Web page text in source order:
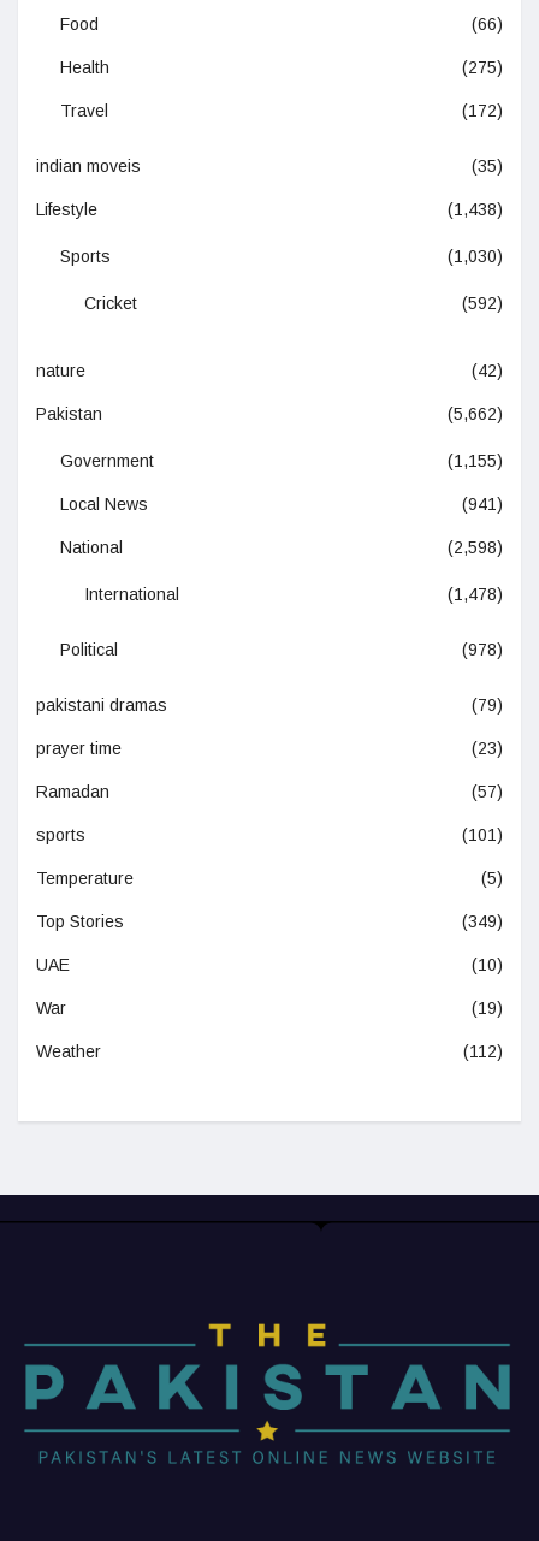
Food (66)
Health (275)
Travel (172)
indian moveis (35)
Lifestyle (1,438)
Sports (1,030)
Cricket (592)
nature (42)
Pakistan (5,662)
Government (1,155)
Local News (941)
National (2,598)
International (1,478)
Political (978)
pakistani dramas (79)
prayer time (23)
Ramadan (57)
sports (101)
Temperature (5)
Top Stories (349)
UAE (10)
War (19)
Weather (112)